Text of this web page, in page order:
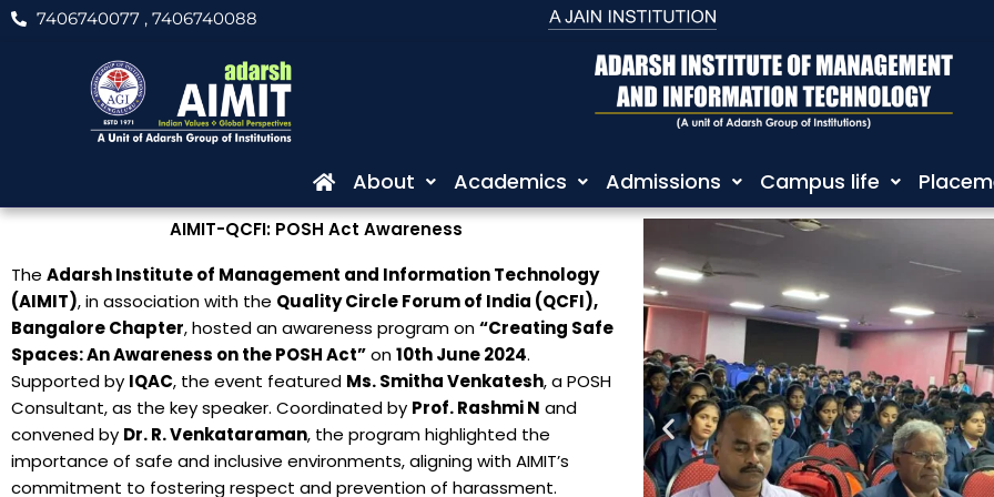
Skip
7406740077 , 7406740088
About Academics Admissions Campus life
AIMIT-QCFI: POSH Act Awareness
The Adarsh Institute of Management and Information Technology
(AIMIT), in association with the Quality Circle Forum of India (QCFI),
Bangalore Chapter, hosted an awareness program on“Creating Safe
Spaces: An Awareness on the POSH Act”on10th June 2024.
Supported by IQAC, the event featured Ms. Smitha Venkatesh, a POSH
Consultant, as the key speaker. Coordinated by Prof. Rashmi N and
convened by Dr. R. Venkataraman, the program highlighted the
importance of safe and inclusive environments, aligning with AIMIT’s
commitment to fostering respect and prevention of harassment.